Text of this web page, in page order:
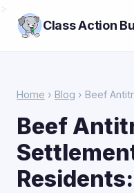
Class Action
Home › Blog › Beef
Beef